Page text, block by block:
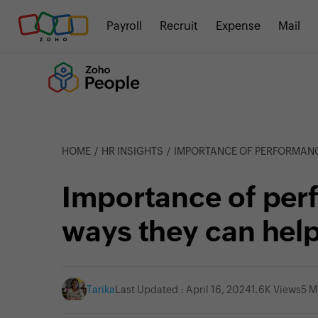
Payroll Recruit Expense Mail
HOME HR INSIGHTS IMPORTANCE OF PERFORMANCE
Importance of
ways they can
Tarika Last Updated : April 16, 20241.6K Views5